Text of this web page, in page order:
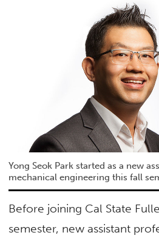
Yong Seok Park started as a new
mechanical engineering this fall
Before joining Cal State
semester, new assistant